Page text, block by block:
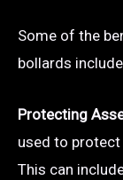
Some of the
bollards
Protecting
used to
This can